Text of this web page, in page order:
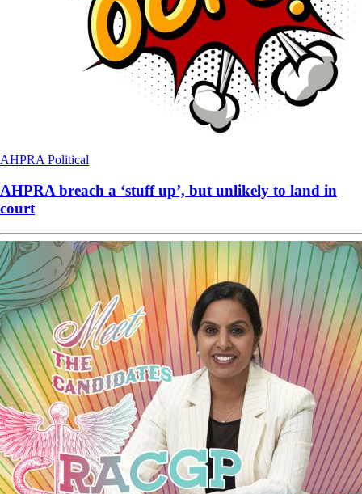
AHPRA Political
AHPRA breach a ‘stuff up’, but unlikely to land in
court